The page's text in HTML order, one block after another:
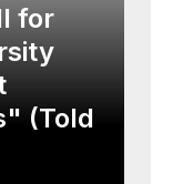
for
(Told